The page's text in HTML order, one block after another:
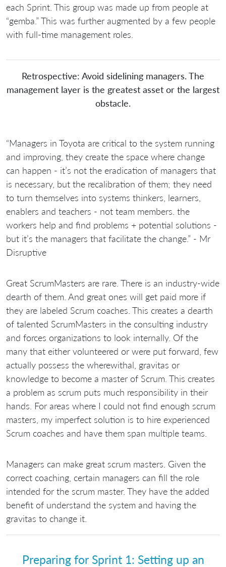
each Sprint. This group was made up from people at
“gemba.” This was further augmented by a few people
with full-time management roles.
Retrospective: Avoid sidelining managers. The
management layer is the greatest asset or the largest
obstacle.
“Managers in Toyota are critical to the system running
and improving, they create the space where change
can happen - it’s not the eradication of managers that
is necessary, but the recalibration of them; they need
to turn themselves into systems thinkers, learners,
enablers and teachers - not team members. the
workers help and find problems + potential solutions -
but it’s the managers that facilitate the change.” - Mr
Disruptive
Great ScrumMasters are rare. There is an industry-wide
dearth of them. And great ones will get paid more if
they are labeled Scrum coaches. This creates a dearth
of talented ScrumMasters in the consulting industry
and forces organizations to look internally. Of the
many that either volunteered or were put forward, few
actually possess the wherewithal, gravitas or
knowledge to become a master of Scrum. This creates
a problem as scrum puts much responsibility in their
hands. For areas where I could not find enough scrum
masters, my imperfect solution is to hire experienced
Scrum coaches and have them span multiple teams.
Managers can make great scrum masters. Given the
correct coaching, certain managers can fill the role
intended for the scrum master. They have the added
benefit of understand the system and having the
gravitas to change it.
Preparing for Sprint 1: Setting up an